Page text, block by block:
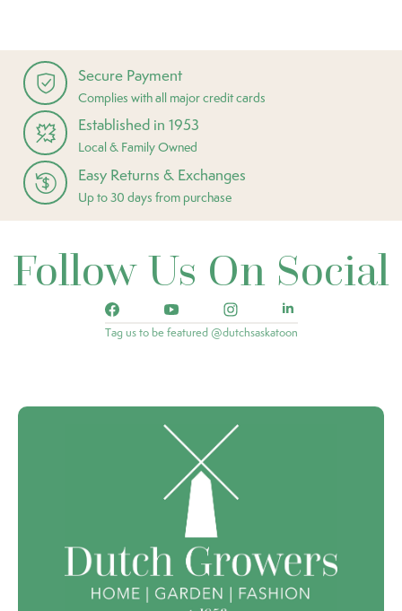
Secure Payment
Complies with all major credit cards
Established in 1953
Local & Family Owned
Easy Returns & Exchanges
Up to 30 days from purchase
Follow Us On Social
Tag us to be featured @dutchsaskatoon